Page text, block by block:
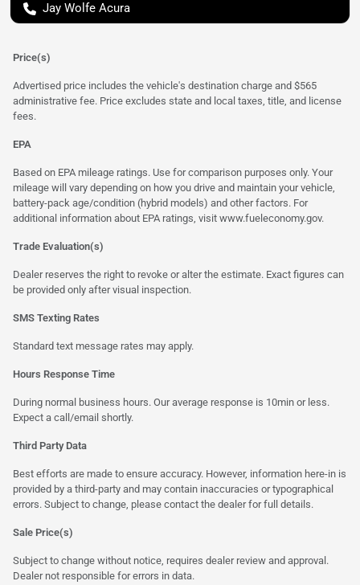
Jay Wolfe Acura
Price(s)
Advertised price includes the vehicle's destination charge and $565
administrative fee. Price excludes state and local taxes, title, and license
fees.
EPA
Based on EPA mileage ratings. Use for comparison purposes only. Your
mileage will vary depending on how you drive and maintain your vehicle,
battery-pack age/condition (hybrid models) and other factors. For
additional information about EPA ratings, visit www.fueleconomy.gov.
Trade Evaluation(s)
Dealer reserves the right to revoke or alter the estimate. Exact figures can
be provided only after visual inspection.
SMS Texting Rates
Standard text message rates may apply.
Hours Response Time
During normal business hours. Our average response is 10min or less.
Expect a call/email shortly.
Third Party Data
Best efforts are made to ensure accuracy. However, information here-in is
provided by a third-party and may contain inaccuracies or typographical
errors. Subject to change, please contact the dealer for full details.
Sale Price(s)
Subject to change without notice, requires dealer review and approval.
Dealer not responsible for errors in data.